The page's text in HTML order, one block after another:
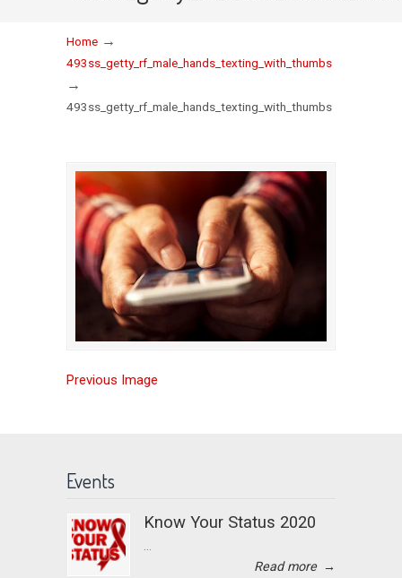
Home →
493ss_getty_rf_male_hands_texting_with_thumbs
→
493ss_getty_rf_male_hands_texting_with_thumbs
Previous Image
Events
Know Your Status 2020
...
Read more →